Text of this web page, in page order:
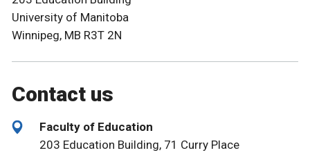
University of Manitoba
Winnipeg, MB R3T 2N
Contact us
Faculty of Education
203 Education Building, 71 Curry Place